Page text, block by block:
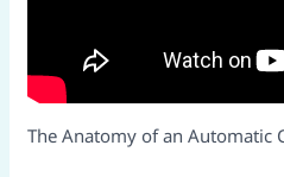
The Anatomy of an Automatic